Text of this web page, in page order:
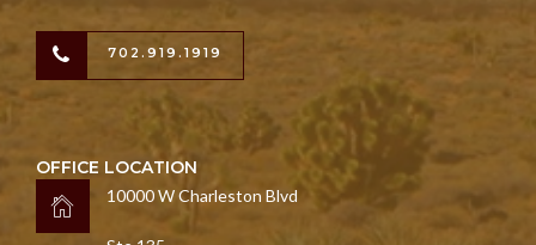
702.919.1919
OFFICE LOCATION
10000 W Charleston Blvd